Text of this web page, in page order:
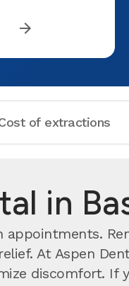
of extractions
in
appointments.
At Aspen
discomfort. If